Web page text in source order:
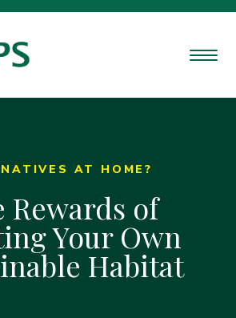
AT HOME?
Rewards of
Your Own
Habitat